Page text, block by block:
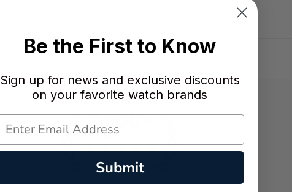
Be the First to Know
Sign up for news and exclusive discounts
on your favorite watch brands
Submit